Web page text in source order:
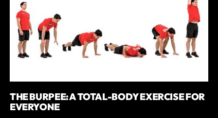
THE BURPEE: A TOTAL-BODY EXERCISE FOR
EVERYONE